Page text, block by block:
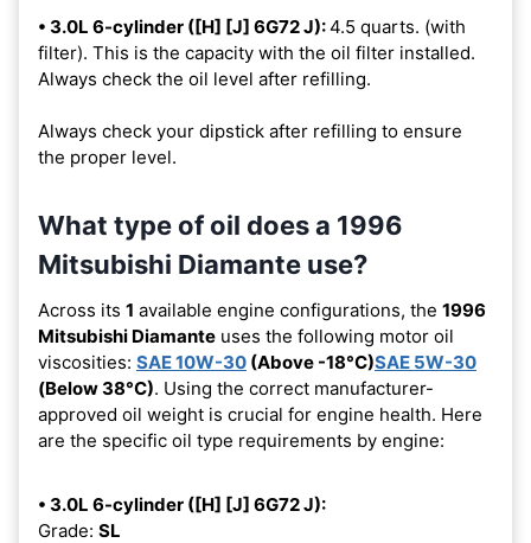
• 3.0L 6-cylinder ([H] [J] 6G72 J):4.5 quarts. (with
filter). This is the capacity with the oil filter installed.
Always check the oil level after refilling.
Always check your dipstick after refilling to ensure
the proper level.
What type of oil does a 1996
Mitsubishi Diamante use?
Across its 1 available engine configurations, the 1996
Mitsubishi Diamante uses the following motor oil
viscosities: SAE 10W-30 (Above -18°C)SAE 5W-30
(Below 38°C). Using the correct manufacturer-
approved oil weight is crucial for engine health. Here
are the specific oil type requirements by engine:
• 3.0L 6-cylinder ([H] [J] 6G72 J):
Grade: SL